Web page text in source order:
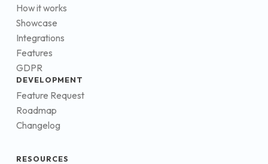
How it works
Showcase
Integrations
Features
GDPR
DEVELOPMENT
Feature Request
Roadmap
Changelog
RESOURCES